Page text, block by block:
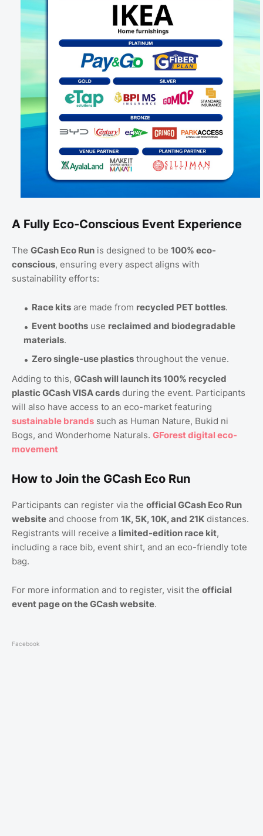
A Fully Eco-Conscious Event Experience
The GCash Eco Run is designed to be 100% eco-
conscious, ensuring every aspect aligns with
sustainability efforts:
Race kits are made from recycled PET bottles.
Event booths use reclaimed and biodegradable
materials.
Zero single-use plastics throughout the venue.
Adding to this, GCash will launch its 100% recycled
plastic GCash VISA cards during the event. Participants
will also have access to an eco-market featuring
sustainable brands such as Human Nature, Bukid ni
Bogs, and Wonderhome Naturals. GForest digital eco-
movement
How to Join the GCash Eco Run
Participants can register via the official GCash Eco Run
website and choose from 1K, 5K, 10K, and 21K distances.
Registrants will receive a limited-edition race kit,
including a race bib, event shirt, and an eco-friendly tote
bag.
For more information and to register, visit the official
event page on the GCash website.
Facebook